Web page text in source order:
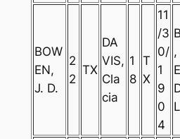
BOW
EN,
J. D.
2
2
TX
DA
VIS,
Cla
cia
1
8
T
X
11
/3
0/
1
9
0
4
,
L